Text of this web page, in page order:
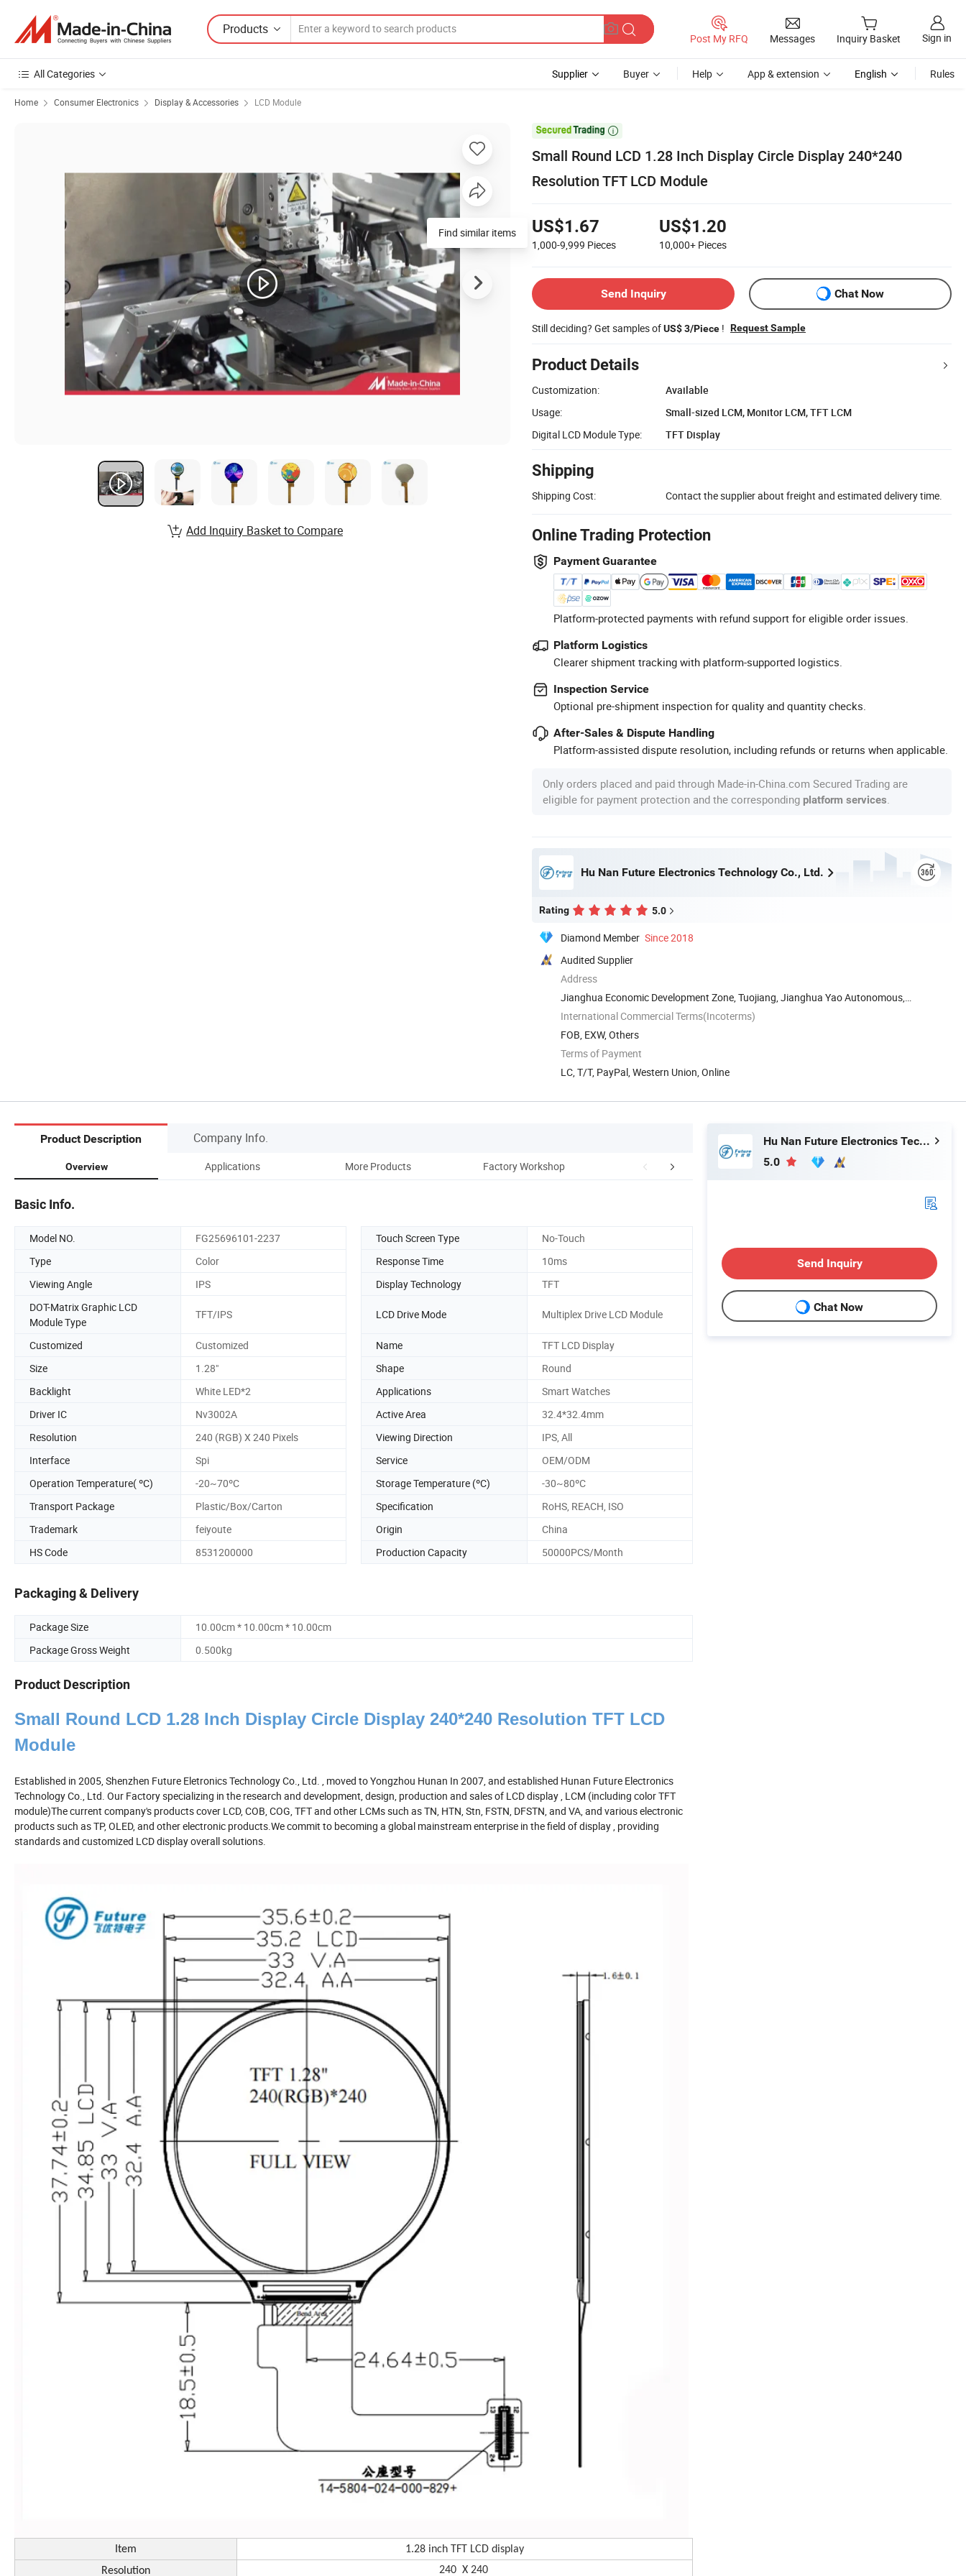
Products
Post My RFQ Messages Inquiry Basket Sign in
All Categories Supplier Buyer Help App & extension English Rules
Home Consumer Electronics Display & Accessories LCD Module

Small Round LCD 1.28 Inch Display Circle Display 240*240
Resolution TFT LCD Module
US$1.67
1,000-9,999 Pieces
US$1.20
10,000+ Pieces
Send Inquiry Chat Now
Still deciding? Get samples ofUS$ 3/Piece ! Request Sample
Product Details
Customization:
Available
Usage:
Small-sized LCM, Monitor LCM, TFT LCM
Digital LCD Module Type:
TFT Display
Shipping
Shipping Cost: Contact the supplier about freight and estimated delivery time.
Online Trading Protection
Payment Guarantee
Platform-protected payments with refund support for eligible order issues.
Platform Logistics
Clearer shipment tracking with platform-supported logistics.
Inspection Service
Optional pre-shipment inspection for quality and quantity checks.
After-Sales & Dispute Handling
Platform-assisted dispute resolution, including refunds or returns when applicable.
Only orders placed and paid through Made-in-China.com Secured Trading are
eligible for payment protection and the corresponding platform services
Hu Nan Future Electronics Technology Co., Ltd.
Rating 5.0
Diamond Member Since 2018
Audited Supplier
Address
Jianghua Economic Development Zone, Tuojiang, Jianghua Yao Autonomous,
Yongzhou, Hunan, ...
International Commercial Terms(Incoterms)
FOB, EXW, Others
Terms of Payment
LC, T/T, PayPal, Western Union, Online
Find similar items
Add Inquiry Basket to Compare
Product Description Company Info.
Overview Applications More Products Factory Workshop Certifications Packaging & Shipping
Basic Info.
Model NO. FG25696101-2237 Touch Screen Type
No-Touch
Type
Color Response Time
10ms
Viewing Angle
IPS Display Technology
TFT
DOT-Matrix Graphic LCD
Module Type
TFT/IPS LCD Drive Mode Multiplex Drive LCD Module
Customized Customized Name
TFT LCD Display
Size
1.28" Shape
Round
Backlight
White LED*2 Applications
Smart Watches
Driver IC
Nv3002A Active Area
32.4*32.4mm
Resolution
240 (RGB) X 240 Pixels Viewing Direction
IPS, All
Interface
Spi Service
OEM/ODM
Operation Temperature( ºC)
-20~70ºC Storage Temperature (ºC)
-30~80ºC
Transport Package
Plastic/Box/Carton Specification
RoHS, REACH, ISO
Trademark
feiyoute Origin
China
HS Code
8531200000 Production Capacity 50000PCS/Month
Packaging & Delivery
Package Size
10.00cm * 10.00cm * 10.00cm
Package Gross Weight
0.500kg
Product Description
Small Round LCD 1.28 Inch Display Circle Display 240*240 Resolution TFT LCD
Module
Established in 2005, Shenzhen Future Eletronics Technology Co., Ltd. , moved to Yongzhou Hunan In 2007, and established Hunan Future Electronics
Technology Co., Ltd. Our Factory specializing in the research and development, design, production and sales of LCD display , LCM (including color TFT
module)The current company's products cover LCD, COB, COG, TFT and other LCMs such as TN, HTN, Stn, FSTN, DFSTN, and VA, and various electronic
products such as TP, OLED, and other electronic products.We commit to becoming a global mainstream enterprise in the field of display , providing
standards and customized LCD display overall solutions.
Item 1.28 inch TFT LCD display
Resolution
240 X 240
Hu Nan Future Electronics Technology Co., Ltd.
5.0
Send Inquiry
Chat Now